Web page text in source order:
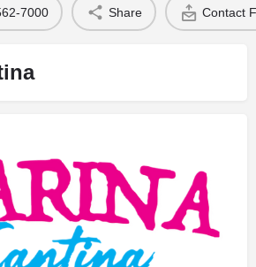
7000 Share Contact